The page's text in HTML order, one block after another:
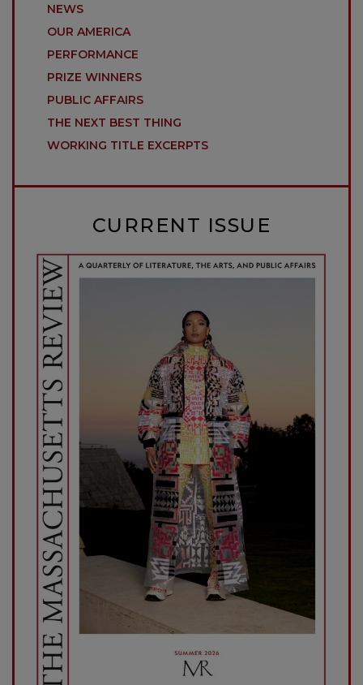
NEWS
OUR AMERICA
PERFORMANCE
PRIZE WINNERS
PUBLIC AFFAIRS
THE NEXT BEST THING
WORKING TITLE EXCERPTS
CURRENT ISSUE